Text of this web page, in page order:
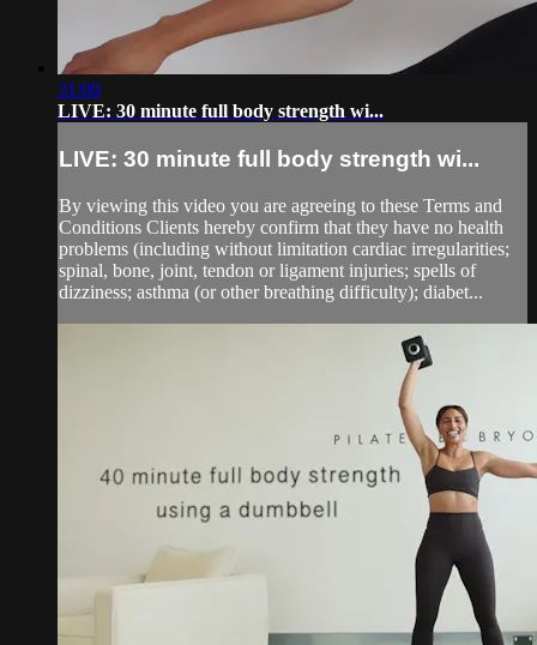
31:00
LIVE: 30 minute full body strength wi...
LIVE: 30 minute full body strength wi...
By viewing this video you are agreeing to these Terms and
Conditions Clients hereby confirm that they have no health
problems (including without limitation cardiac irregularities;
spinal, bone, joint, tendon or ligament injuries; spells of
dizziness; asthma (or other breathing difficulty); diabet...